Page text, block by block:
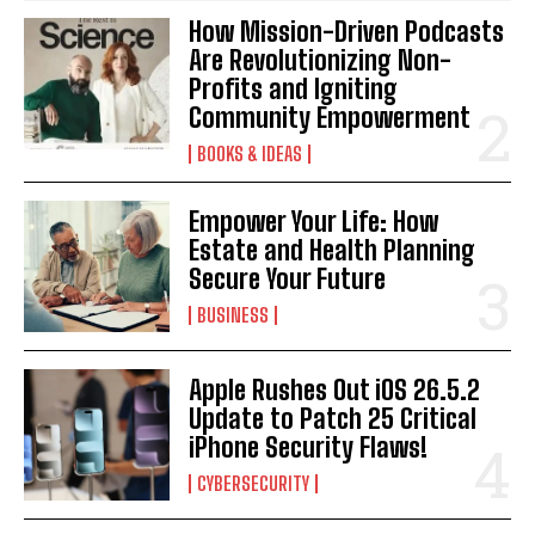
How Mission-Driven Podcasts
Are Revolutionizing Non-
Profits and Igniting
Community Empowerment
BOOKS & IDEAS
Empower Your Life: How
Estate and Health Planning
Secure Your Future
BUSINESS
Apple Rushes Out iOS 26.5.2
Update to Patch 25 Critical
iPhone Security Flaws!
CYBERSECURITY